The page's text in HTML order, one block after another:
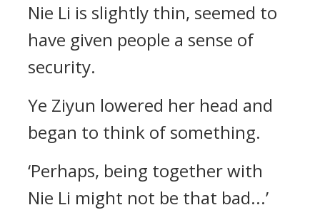
Nie Li is slightly thin, seemed to
have given people a sense of
security.
Ye Ziyun lowered her head and
began to think of something.
‘Perhaps, being together with
Nie Li might not be that bad...’